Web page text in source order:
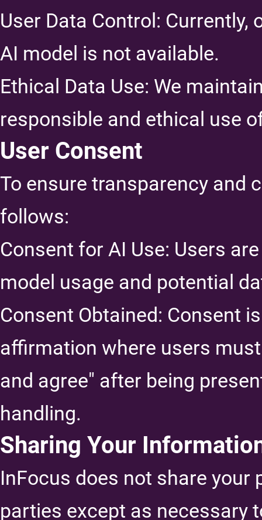
User Data Control:
AI model is not available.
Ethical Data Use: We
responsible and ethical use
User Consent
To ensure transparency and
follows:
Consent for AI Use: Users
model usage and potential
Consent Obtained: Consent
affirmation where users
and agree" after being
handling.
Sharing Your
InFocus does not share
parties except as necessary